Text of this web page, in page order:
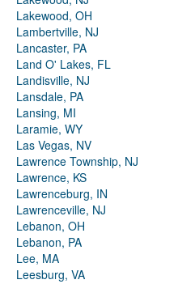
Lakewood, OH
Lambertville, NJ
Lancaster, PA
Land O' Lakes, FL
Landisville, NJ
Lansdale, PA
Lansing, MI
Laramie, WY
Las Vegas, NV
Lawrence Township, NJ
Lawrence, KS
Lawrenceburg, IN
Lawrenceville, NJ
Lebanon, OH
Lebanon, PA
Lee, MA
Leesburg, VA